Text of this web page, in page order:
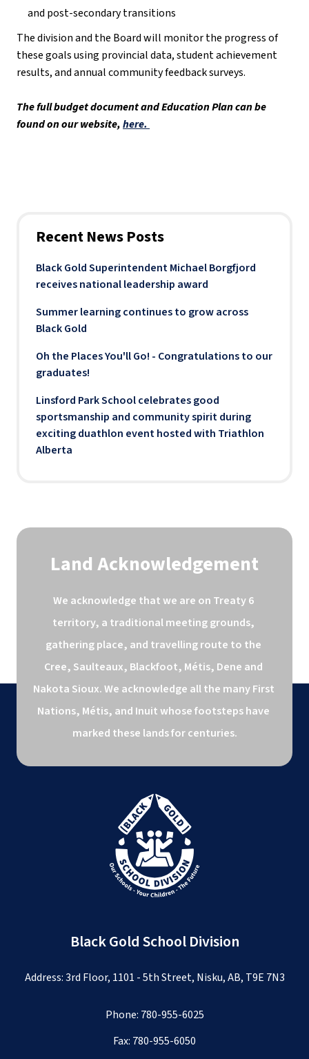
Recent News Posts
Black Gold Superintendent Michael Borgfjord
receives national leadership award
Summer learning continues to grow across
Black Gold
Oh the Places You'll Go! - Congratulations to our
graduates!
Linsford Park School celebrates good
sportsmanship and community spirit during
exciting duathlon event hosted with Triathlon
Alberta
and post-secondary transitions
The division and the Board will monitor the progress of
these goals using provincial data, student achievement
results, and annual community feedback surveys.
The full budget document and Education Plan can be
found on our website, here.
Land Acknowledgement
We acknowledge that we are on Treaty 6
territory, a traditional meeting grounds,
gathering place, and travelling route to the
Cree, Saulteaux, Blackfoot, Métis, Dene and
Nakota Sioux. We acknowledge all the many First
Nations, Métis, and Inuit whose footsteps have
marked these lands for centuries.
Black Gold School Division
Address: 3rd Floor, 1101 - 5th Street, Nisku, AB, T9E 7N3
Phone: 780-955-6025
Fax: 780-955-6050